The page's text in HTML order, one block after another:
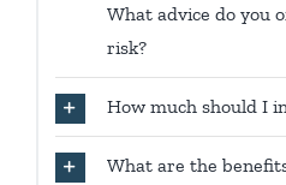
What advice do you
risk?
How much should I
What are the